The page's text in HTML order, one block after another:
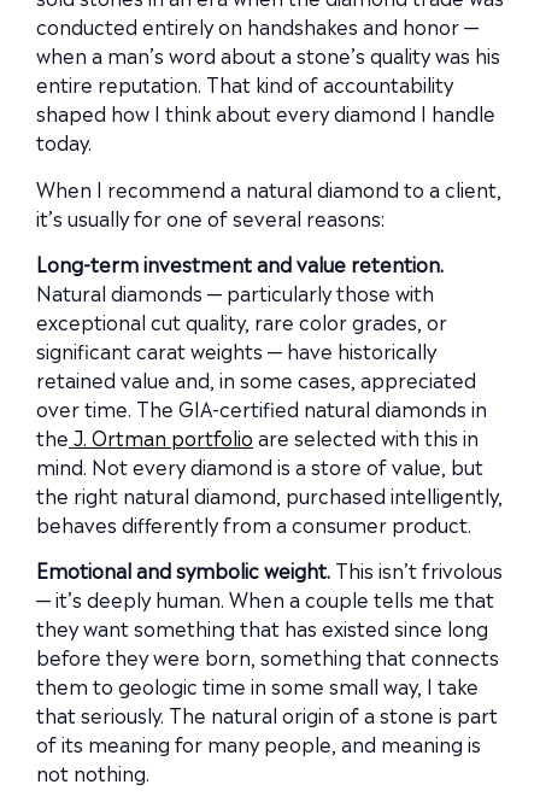
conducted entirely on handshakes and honor —
when a man’s word about a stone’s quality was his
entire reputation. That kind of accountability
shaped how I think about every diamond I handle
today.
When I recommend a natural diamond to a client,
it’s usually for one of several reasons:
Long-term investment and value retention.
Natural diamonds — particularly those with
exceptional cut quality, rare color grades, or
significant carat weights — have historically
retained value and, in some cases, appreciated
over time. The GIA-certified natural diamonds in
the J. Ortman portfolio are selected with this in
mind. Not every diamond is a store of value, but
the right natural diamond, purchased intelligently,
behaves differently from a consumer product.
Emotional and symbolic weight. This isn’t frivolous
— it’s deeply human. When a couple tells me that
they want something that has existed since long
before they were born, something that connects
them to geologic time in some small way, I take
that seriously. The natural origin of a stone is part
of its meaning for many people, and meaning is
not nothing.